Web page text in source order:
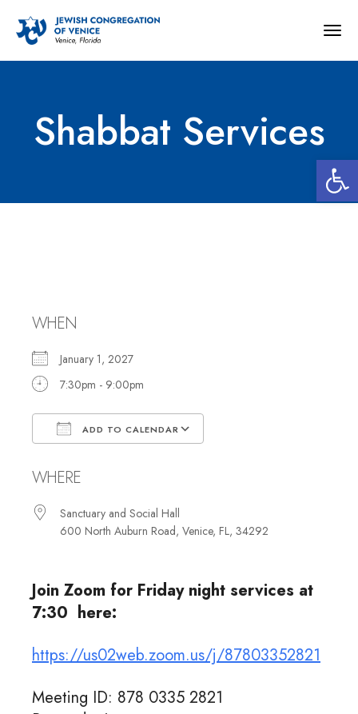
Shabbat Services
WHEN
January 1, 2027
7:30pm - 9:00pm
ADD TO CALENDAR
WHERE
Sanctuary and Social Hall
600 North Auburn Road, Venice, FL, 34292
Join Zoom for Friday night services at
7:30 here:
https://us02web.zoom.us/j/87803352821
Meeting ID: 878 0335 2821